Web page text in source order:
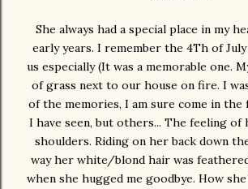
She always had a special place in my
early years. I remember the 4Th of
us especially (It was a memorable one.
of grass next to our house on fire. I
of the memories, I am sure come in
I have seen, but others... The feeling of
shoulders. Riding on her back down
way her white/blond hair was
when she hugged me goodbye. How